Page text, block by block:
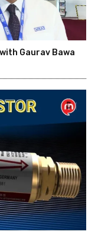
Gaurav Bawa